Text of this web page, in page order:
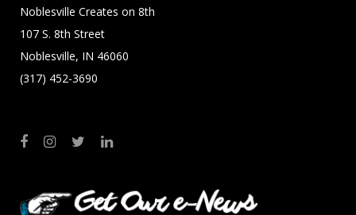
Noblesville Creates on 8th
107 S. 8th Street
Noblesville, IN 46060
(317) 452-3690